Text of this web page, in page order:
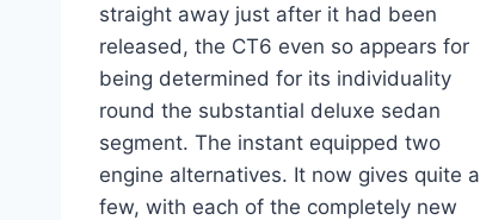
straight away just after it had been
released, the CT6 even so appears for
being determined for its individuality
round the substantial deluxe sedan
segment. The instant equipped two
engine alternatives. It now gives quite a
few, with each of the completely new